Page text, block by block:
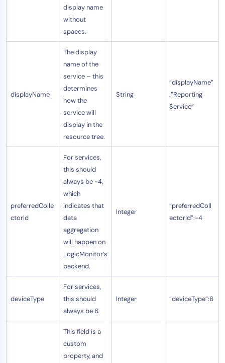
display name
without
spaces.
displayName
The display
name of the
service – this
determines
how the
service will
display in the
resource tree.
String
“displayName”
:”Reporting
Service”
preferredColle
ctorId
For services,
this should
always be -4,
which
indicates that
data
aggregation
will happen on
LogicMonitor’s
backend.
Integer
“preferredColl
ectorId”:-4
deviceType
For services,
this should
always be 6.
Integer “deviceType”:6
This field is a
custom
property, and